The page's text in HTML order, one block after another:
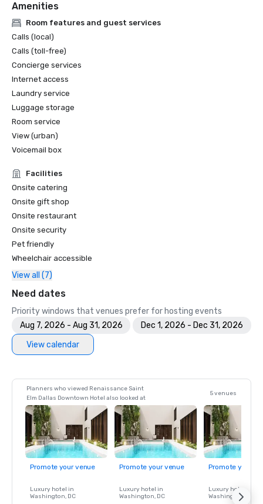
Amenities
Room features and guest services
Calls (local)
Calls (toll-free)
Concierge services
Internet access
Laundry service
Luggage storage
Room service
View (urban)
Voicemail box
Facilities
Onsite catering
Onsite gift shop
Onsite restaurant
Onsite security
Pet friendly
Wheelchair accessible
View all (7)
Need dates
Priority windows that venues prefer for hosting events
Aug 7, 2026 - Aug 31, 2026
Dec 1, 2026 - Dec 31, 2026
View calendar
Planners who viewed Renaissance Saint
Elm Dallas Downtown Hotel also looked at
5 venues
Promote your venue
Luxury hotel in
Washington, DC
Promote your venue
Luxury hotel in
Washington, DC
Promote your
Luxury hotel in
Washington